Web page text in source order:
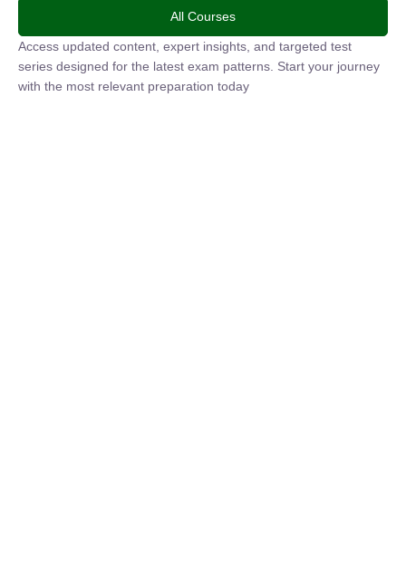
All Courses
Access updated content, expert insights, and targeted test
series designed for the latest exam patterns. Start your